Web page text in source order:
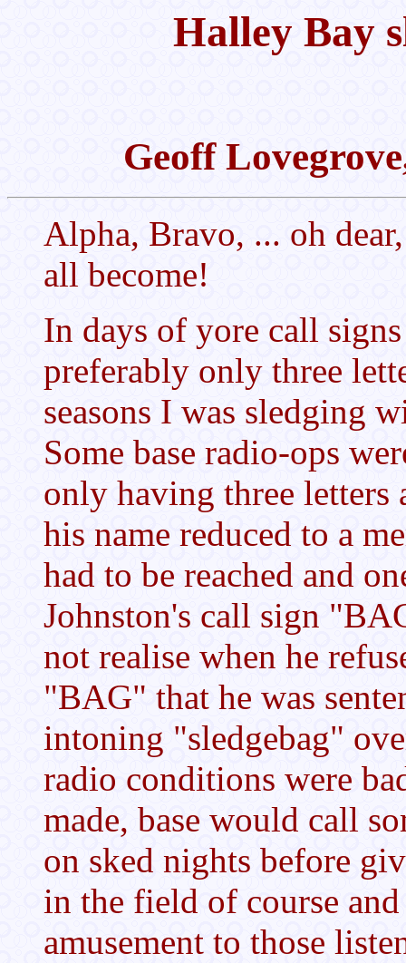
Halley Bay
Geoff
Alpha, Bravo, ... oh
all become!
In days of yore call
preferably only three
seasons I was sledging
Some base radio-ops
only having three letters
his name reduced to a
had to be reached and
Johnston's call sign
not realise when he
"BAG" that he was
intoning "sledgebag"
radio conditions were
made, base would call
on sked nights before
in the field of course
amusement to those